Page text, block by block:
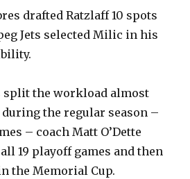
drafted Ratzlaff 10 spots
Jets selected Milic in his
split the workload almost
the regular season –
– coach Matt O’Dette
19 playoff games and then
the Memorial Cup.